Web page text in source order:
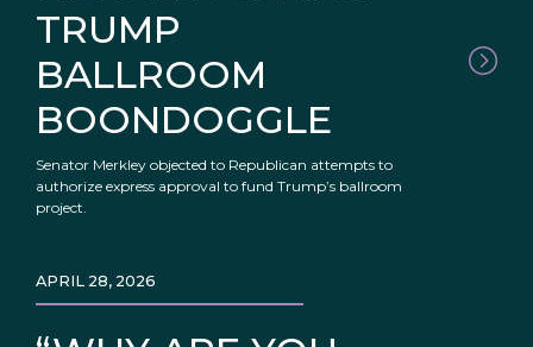
TRUMP
BALLROOM
BOONDOGGLE
Senator Merkley objected to Republican attempts to
authorize express approval to fund Trump’s ballroom
project.
APRIL 28, 2026